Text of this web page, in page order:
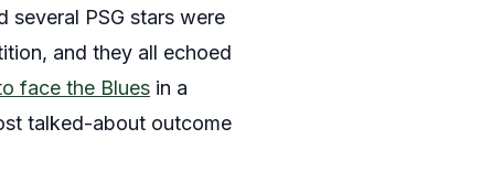
several PSG stars were
and they all echoed
face the Blues in a
talked-about outcome